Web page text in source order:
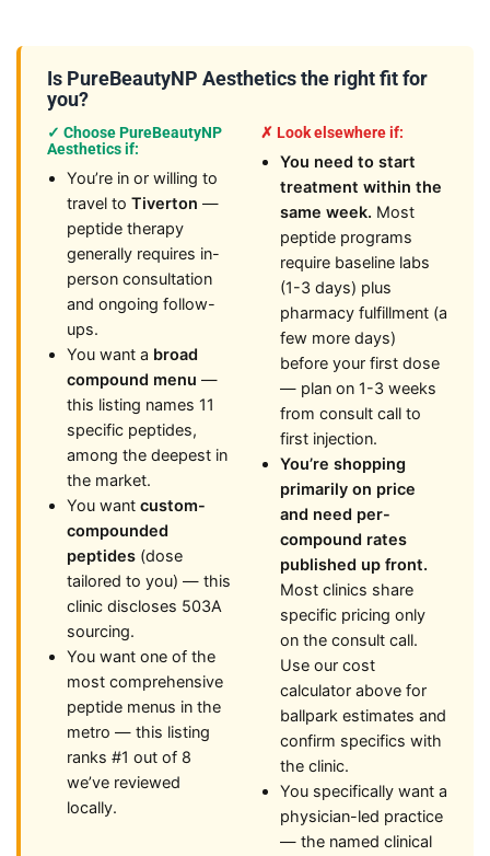
Is PureBeautyNP Aesthetics the right fit for
you?
✓ Choose PureBeautyNP
Aesthetics if:
You’re in or willing to
travel to Tiverton —
peptide therapy
generally requires in-
person consultation
and ongoing follow-
ups.
You want a broad
compound menu —
this listing names 11
specific peptides,
among the deepest in
the market.
You want custom-
compounded
peptides (dose
tailored to you) — this
clinic discloses 503A
sourcing.
You want one of the
most comprehensive
peptide menus in the
metro — this listing
ranks #1 out of 8
we’ve reviewed
locally.
✗ Look elsewhere if:
You need to start
treatment within the
same week. Most
peptide programs
require baseline labs
(1-3 days) plus
pharmacy fulfillment (a
few more days)
before your first dose
— plan on 1-3 weeks
from consult call to
first injection.
You’re shopping
primarily on price
and need per-
compound rates
published up front.
Most clinics share
specific pricing only
on the consult call.
Use our cost
calculator above for
ballpark estimates and
confirm specifics with
the clinic.
You specifically want a
physician-led practice
— the named clinical